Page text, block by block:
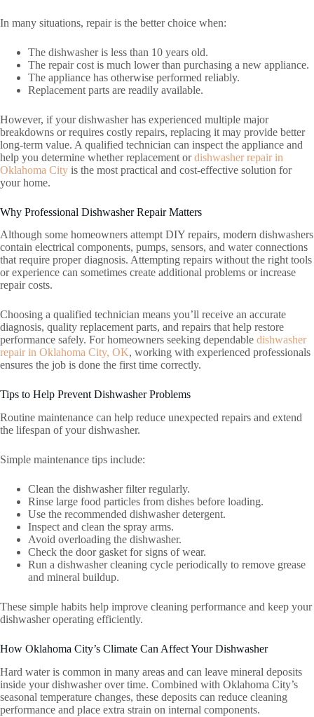
In many situations, repair is the better choice when:
The dishwasher is less than 10 years old.
The repair cost is much lower than purchasing a new appliance.
The appliance has otherwise performed reliably.
Replacement parts are readily available.
However, if your dishwasher has experienced multiple major
breakdowns or requires costly repairs, replacing it may provide better
long-term value. A qualified technician can inspect the appliance and
help you determine whether replacement ordishwasher repair in
Oklahoma City is the most practical and cost-effective solution for
your home.
Why Professional Dishwasher Repair Matters
Although some homeowners attempt DIY repairs, modern dishwashers
contain electrical components, pumps, sensors, and water connections
that require proper diagnosis. Attempting repairs without the right tools
or experience can sometimes create additional problems or increase
repair costs.
Choosing a qualified technician means you’ll receive an accurate
diagnosis, quality replacement parts, and repairs that help restore
performance safely. For homeowners seeking dependable dishwasher
repair in Oklahoma City, OK, working with experienced professionals
ensures the job is done the first time correctly.
Tips to Help Prevent Dishwasher Problems
Routine maintenance can help reduce unexpected repairs and extend
the lifespan of your dishwasher.
Simple maintenance tips include:
Clean the dishwasher filter regularly.
Rinse large food particles from dishes before loading.
Use the recommended dishwasher detergent.
Inspect and clean the spray arms.
Avoid overloading the dishwasher.
Check the door gasket for signs of wear.
Run a dishwasher cleaning cycle periodically to remove grease
and mineral buildup.
These simple habits help improve cleaning performance and keep your
dishwasher operating efficiently.
How Oklahoma City’s Climate Can Affect Your Dishwasher
Hard water is common in many areas and can leave mineral deposits
inside your dishwasher over time. Combined with Oklahoma City’s
seasonal temperature changes, these deposits can reduce cleaning
performance and place extra strain on internal components.